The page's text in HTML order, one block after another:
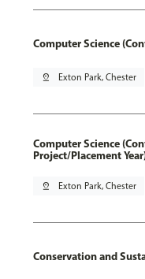
Computer Science
pin_drop Exton Park, Chester
Computer Science
Project/Placement
pin_drop Exton Park, Chester
Conservation and